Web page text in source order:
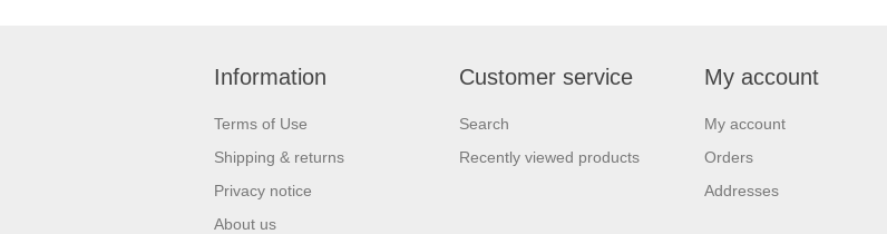
Information
Terms of Use
Shipping & returns
Privacy notice
About us
Customer service
Search
Recently viewed products
My account
My account
Orders
Addresses